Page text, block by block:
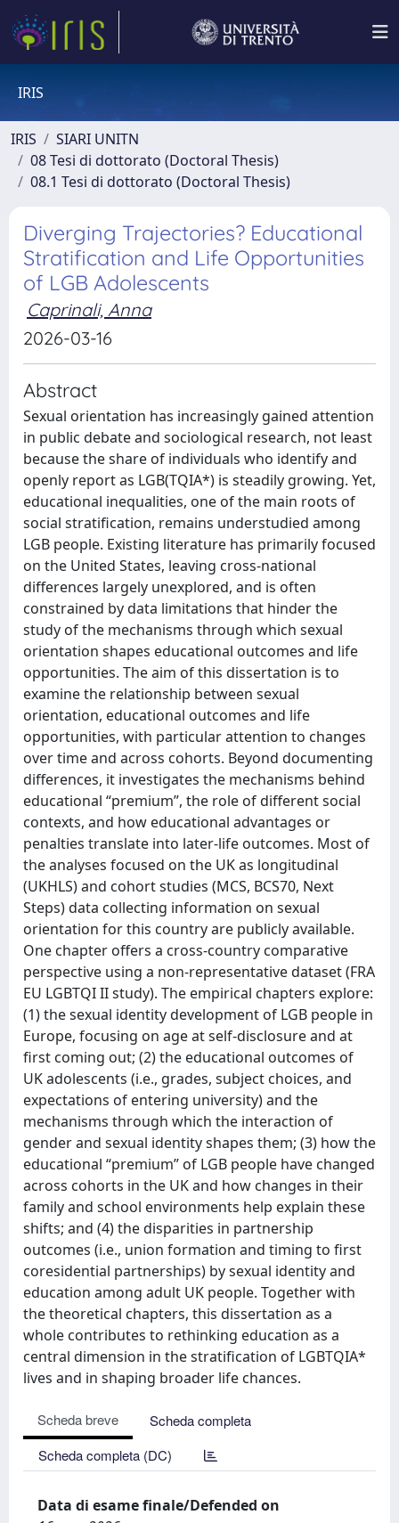
IRIS
IRIS
SIARI UNITN
08 Tesi di dottorato (Doctoral Thesis)
08.1 Tesi di dottorato (Doctoral Thesis)
Diverging Trajectories? Educational
Stratification and Life Opportunities
of LGB Adolescents
Caprinali, Anna
2026-03-16
Abstract
Sexual orientation has increasingly gained attention
in public debate and sociological research, not least
because the share of individuals who identify and
openly report as LGB(TQIA*) is steadily growing. Yet,
educational inequalities, one of the main roots of
social stratification, remains understudied among
LGB people. Existing literature has primarily focused
on the United States, leaving cross-national
differences largely unexplored, and is often
constrained by data limitations that hinder the
study of the mechanisms through which sexual
orientation shapes educational outcomes and life
opportunities. The aim of this dissertation is to
examine the relationship between sexual
orientation, educational outcomes and life
opportunities, with particular attention to changes
over time and across cohorts. Beyond documenting
differences, it investigates the mechanisms behind
educational “premium”, the role of different social
contexts, and how educational advantages or
penalties translate into later-life outcomes. Most of
the analyses focused on the UK as longitudinal
(UKHLS) and cohort studies (MCS, BCS70, Next
Steps) data collecting information on sexual
orientation for this country are publicly available.
One chapter offers a cross-country comparative
perspective using a non-representative dataset (FRA
EU LGBTQI II study). The empirical chapters explore:
(1) the sexual identity development of LGB people in
Europe, focusing on age at self-disclosure and at
first coming out; (2) the educational outcomes of
UK adolescents (i.e., grades, subject choices, and
expectations of entering university) and the
mechanisms through which the interaction of
gender and sexual identity shapes them; (3) how the
educational “premium” of LGB people have changed
across cohorts in the UK and how changes in their
family and school environments help explain these
shifts; and (4) the disparities in partnership
outcomes (i.e., union formation and timing to first
coresidential partnerships) by sexual identity and
education among adult UK people. Together with
the theoretical chapters, this dissertation as a
whole contributes to rethinking education as a
central dimension in the stratification of LGBTQIA*
lives and in shaping broader life chances.
Scheda breve
Scheda completa
Scheda completa (DC)
Data di esame finale/Defended on